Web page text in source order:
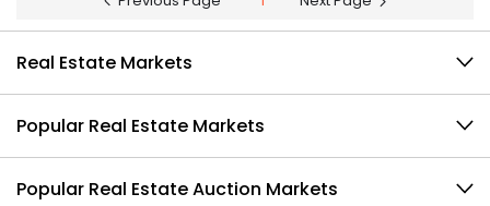
Real Estate Markets
Popular Real Estate Markets
Popular Real Estate Auction Markets